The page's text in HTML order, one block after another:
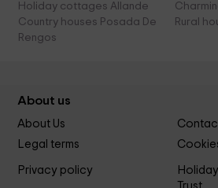
Holiday cottages Allande
Country houses Posada De
Rengos
Rural
About us
About Us
Legal terms
Privacy policy